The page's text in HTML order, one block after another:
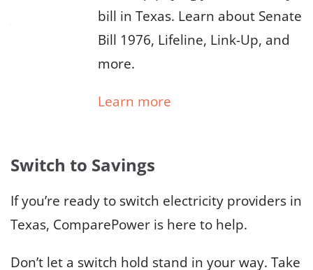
bill in Texas. Learn about Senate
Bill 1976, Lifeline, Link-Up, and
more.
Learn more
Switch to Savings
If you’re ready to switch electricity providers in
Texas, ComparePower is here to help.
Don’t let a switch hold stand in your way. Take